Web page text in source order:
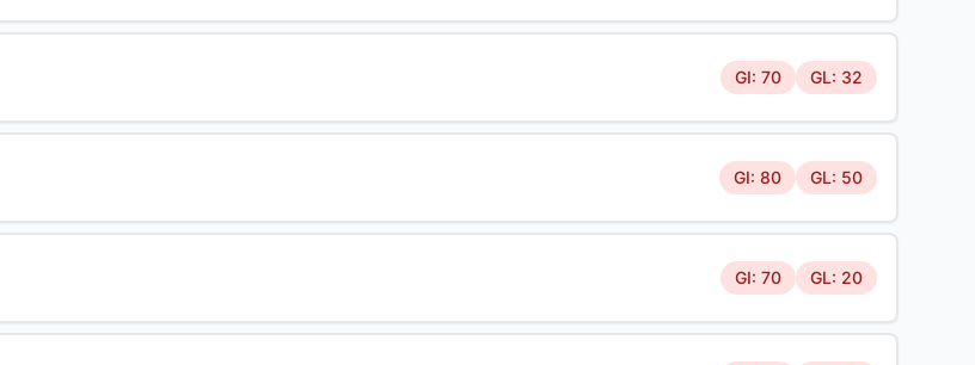
GI: 70 GL: 32
GI: 80 GL: 50
GI: 70 GL: 20